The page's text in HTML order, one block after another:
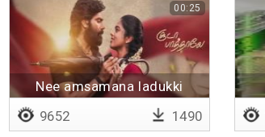
Nee amsamana ladukki
00:25
9652 1490